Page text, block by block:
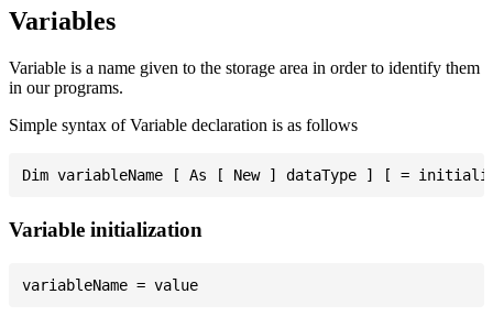
Variables
Variable is a name given to the storage area in order to identify them
in our programs.
Simple syntax of Variable declaration is as follows
Variable initialization